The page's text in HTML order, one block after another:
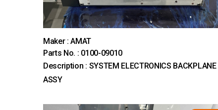
Maker : AMAT
Parts No. : 0100-09010
Description : SYSTEM ELECTRONICS BACKPLANE
ASSY